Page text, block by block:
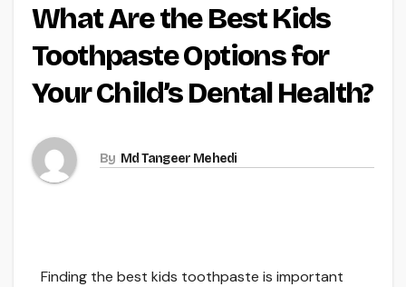
What Are the Best Kids
Toothpaste Options for
Your Child’s Dental Health?
By Md Tangeer Mehedi
Finding the best kids toothpaste is important